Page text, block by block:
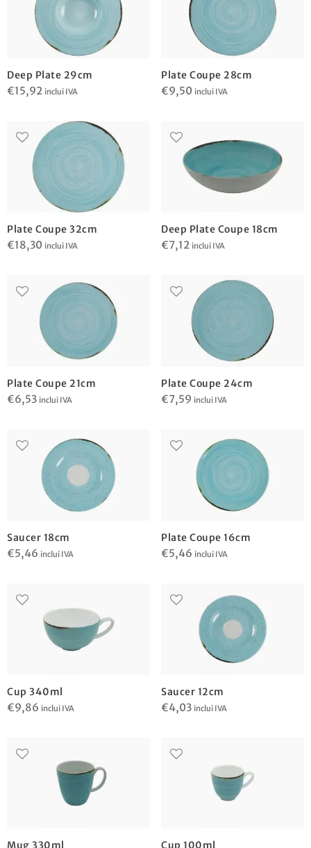
Deep Plate 29cm
€15,92 inclui IVA
Plate Coupe 28cm
€9,50 inclui IVA
Plate Coupe 32cm
€18,30 inclui IVA
Deep Plate Coupe 18cm
€7,12 inclui IVA
Plate Coupe 21cm
€6,53 inclui IVA
Plate Coupe 24cm
€7,59 inclui IVA
Saucer 18cm
€5,46 inclui IVA
Plate Coupe 16cm
€5,46 inclui IVA
Cup 340ml
€9,86 inclui IVA
Saucer 12cm
€4,03 inclui IVA
Mug 330ml Cup 100ml